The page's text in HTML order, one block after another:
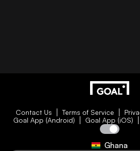
Contact Us Terms of Service
Goal App (Android)
Goal App (iOS)
Ghana